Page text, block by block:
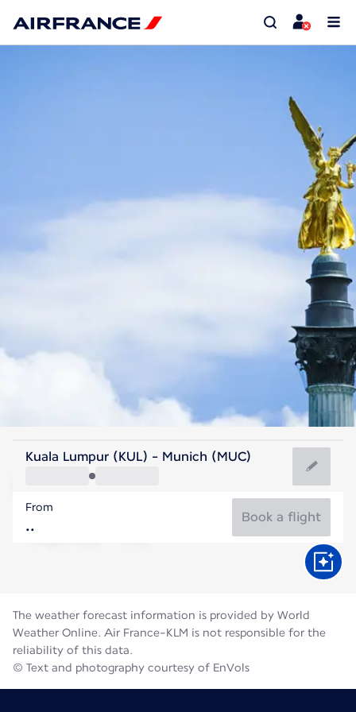
Germany
Munich
Germany
Flight time
Kuala Lumpur (KUL) - Munich (MUC)
From
Book a flight
The weather forecast information is provided by World
Weather Online. Air France-KLM is not responsible for the
reliability of this data.
© Text and photography courtesy of EnVols